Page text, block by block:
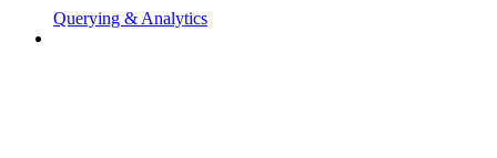
Querying & Analytics